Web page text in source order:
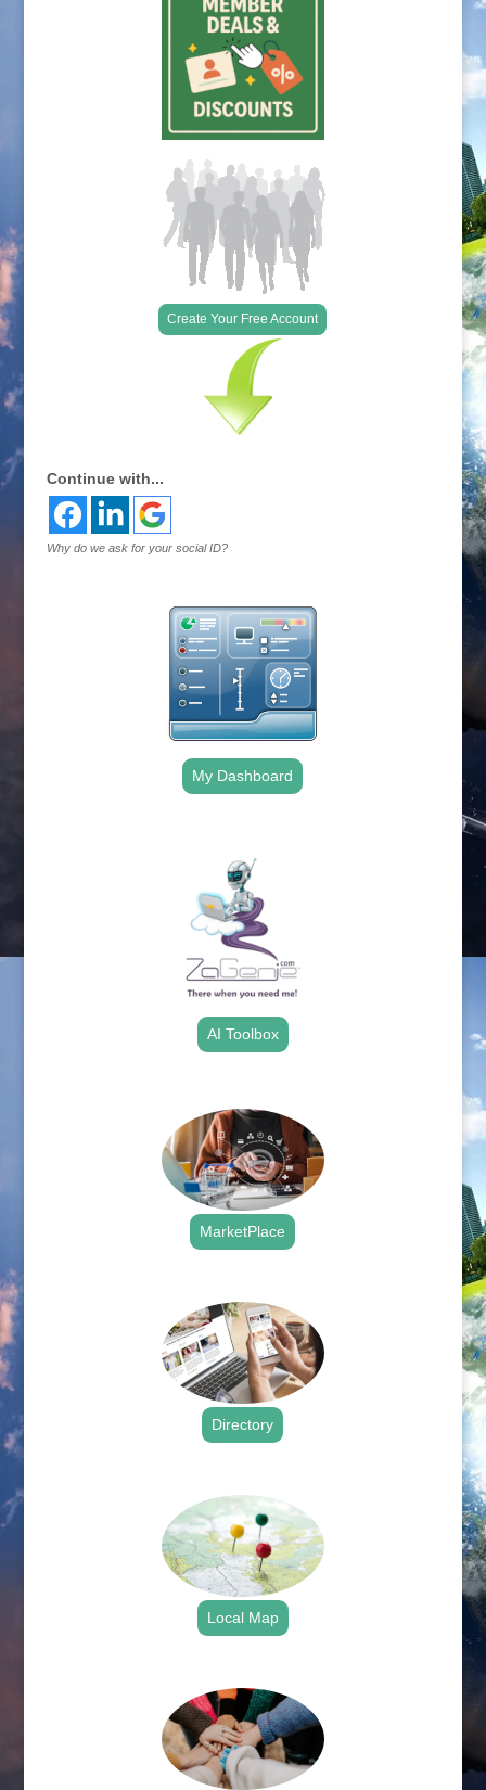
Create Your Free Account
Continue with...
Why do we ask for your social ID?
My Dashboard
AI Toolbox
MarketPlace
Directory
Local Map